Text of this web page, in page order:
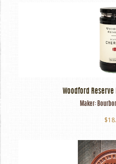
Woodford
Maker: